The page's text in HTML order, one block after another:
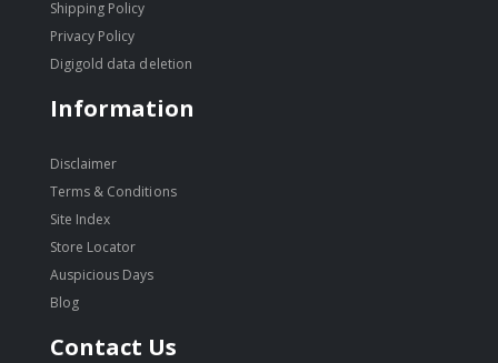
Shipping Policy
Privacy Policy
Digigold data deletion
Information
Disclaimer
Terms & Conditions
Site Index
Store Locator
Auspicious Days
Blog
Contact Us